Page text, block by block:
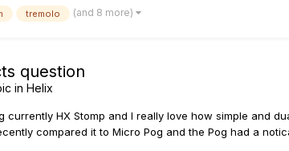
tremolo (and 8 more)
question
in Helix
currently HX Stomp and I really love how simple and
compared it to Micro Pog and the Pog had a